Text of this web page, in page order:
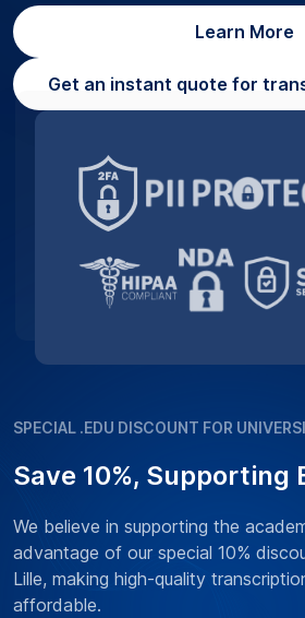
Learn More
SPECIAL .EDU DISCOUNT FOR
Save 10%, Supporting
We believe in supporting the
advantage of our special 10%
Lille, making high-quality
affordable.